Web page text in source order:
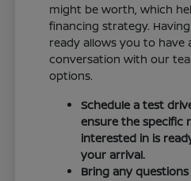
might be worth, which
financing strategy.
ready allows you to have
conversation with our
options.
Schedule a test
ensure the specific
interested in is
your arrival.
Bring any